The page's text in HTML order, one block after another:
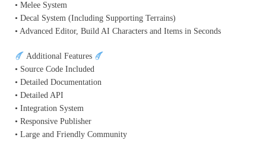
• Melee System
• Decal System (Including Supporting Terrains)
• Advanced Editor, Build AI Characters and Items in Seconds
Additional Features
• Source Code Included
• Detailed Documentation
• Detailed API
• Integration System
• Responsive Publisher
• Large and Friendly Community